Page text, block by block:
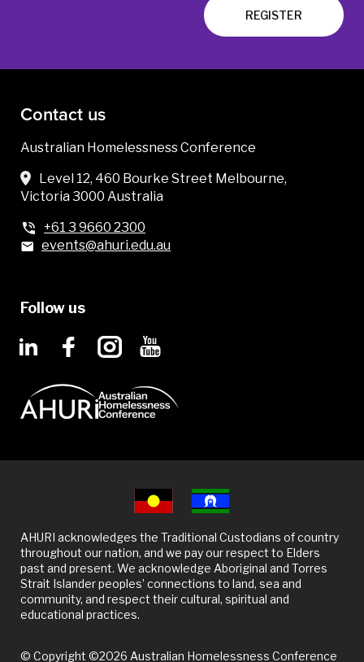
REGISTER
Contact us
Australian Homelessness Conference
Level 12, 460 Bourke Street Melbourne,
Victoria 3000 Australia
+61 3 9660 2300
events@ahuri.edu.au
Follow us
AHURI acknowledges the Traditional Custodians of country
throughout our nation, and we pay our respect to Elders
past and present. We acknowledge Aboriginal and Torres
Strait Islander peoples’ connections to land, sea and
community, and respect their cultural, spiritual and
educational practices.
© Copyright ©2026 Australian Homelessness Conference